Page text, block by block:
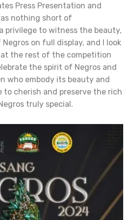
Press Presentation and
nothing short of
privilege to witness the beauty,
on full display, and I look
the rest of the competition
the spirit of Negros and
who embody its beauty and
to cherish and preserve the rich
truly special.